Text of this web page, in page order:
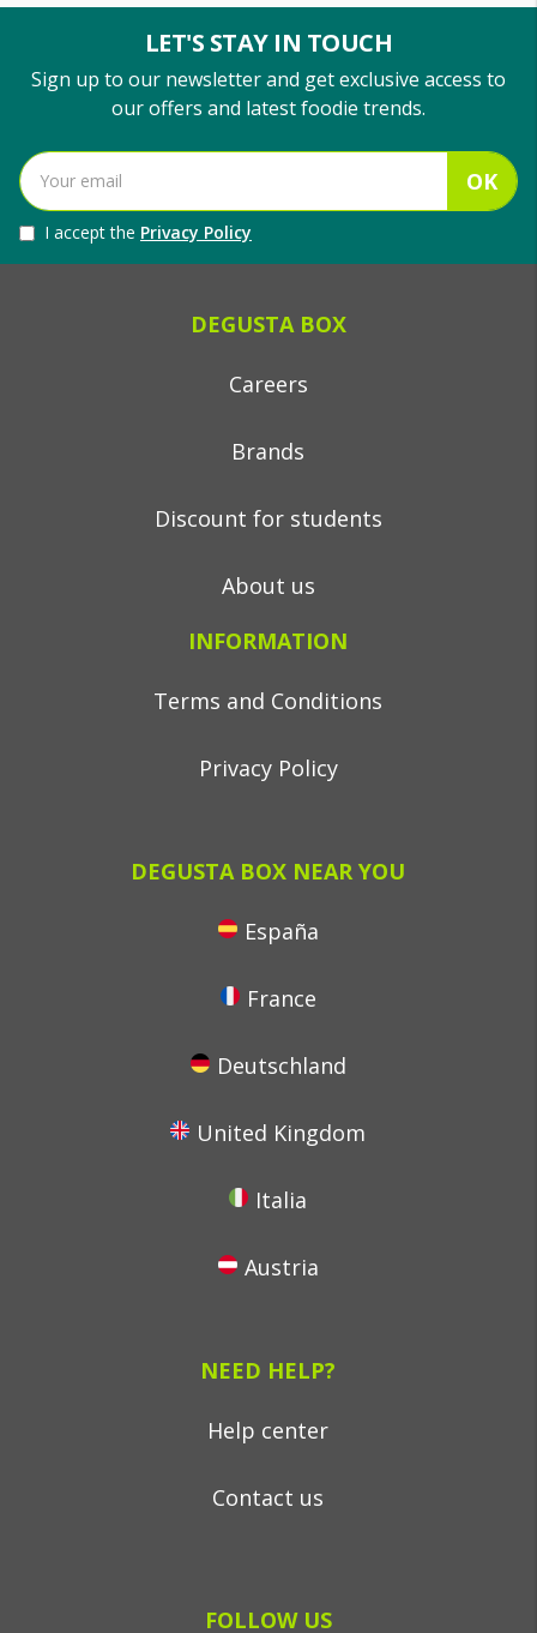
LET'S STAY IN TOUCH
Sign up to our newsletter and get exclusive access to
our offers and latest foodie trends.
OK
I accept the Privacy Policy
DEGUSTA BOX
Careers
Brands
Discount for students
About us
INFORMATION
Terms and Conditions
Privacy Policy
DEGUSTA BOX NEAR YOU
España
France
Deutschland
United Kingdom
Italia
Austria
NEED HELP?
Help center
Contact us
FOLLOW US